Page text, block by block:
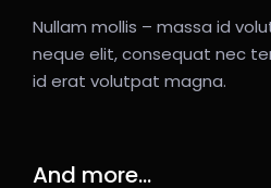
Nullam mollis – massa id
neque elit, consequat nec
id erat volutpat magna.
And more...